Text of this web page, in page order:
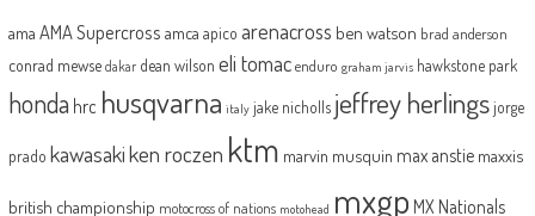
ama AMA Supercross amca apico arenacross ben watson brad anderson
conrad mewse dakar dean wilson eli tomac enduro graham jarvis hawkstone park
honda hrc husqvarna italy jake nicholls jeffrey herlingsjorge
prado kawasakiken roczen ktm marvin musquin max anstie maxxis
british championship motocross of nations motohead mxgp MX Nationals